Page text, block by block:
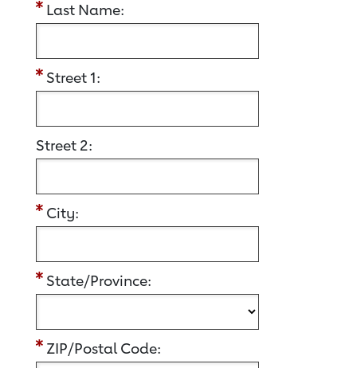
Last Name:
Street 1:
Street 2:
City:
State/Province:
ZIP/Postal Code: